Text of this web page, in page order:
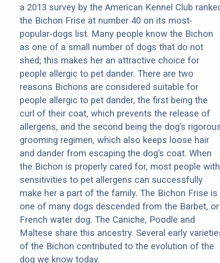
a 2013 survey by the American Kennel Club
the Bichon Frise at number 40 on its most-
popular-dogs list. Many people know the Bichon
as one of a small number of dogs that do not
shed; this makes her an attractive choice for
people allergic to pet dander. There are two
reasons Bichons are considered suitable for
people allergic to pet dander, the first being the
curl of their coat, which prevents the release of
allergens, and the second being the dog’s
grooming regimen, which also keeps loose hair
and dander from escaping the dog’s coat. When
the Bichon is properly cared for, most people with
sensitivities to pet allergens can successfully
make her a part of the family. The Bichon Frise is
one of many dogs descended from the Barbet, or
French water dog. The Caniche, Poodle and
Maltese share this ancestry. Several early
of the Bichon contributed to the evolution of the
dog we know today.